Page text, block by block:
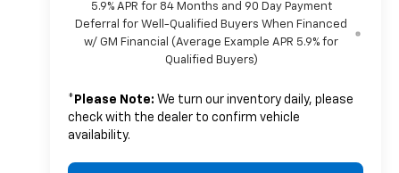
5.9% APR for 84 Months and 90 Day Payment
Deferral for Well-Qualified Buyers When Financed
w/ GM Financial (Average Example APR 5.9% for
Qualified Buyers)
* Please Note: We turn our inventory daily, please
check with the dealer to confirm vehicle
availability.